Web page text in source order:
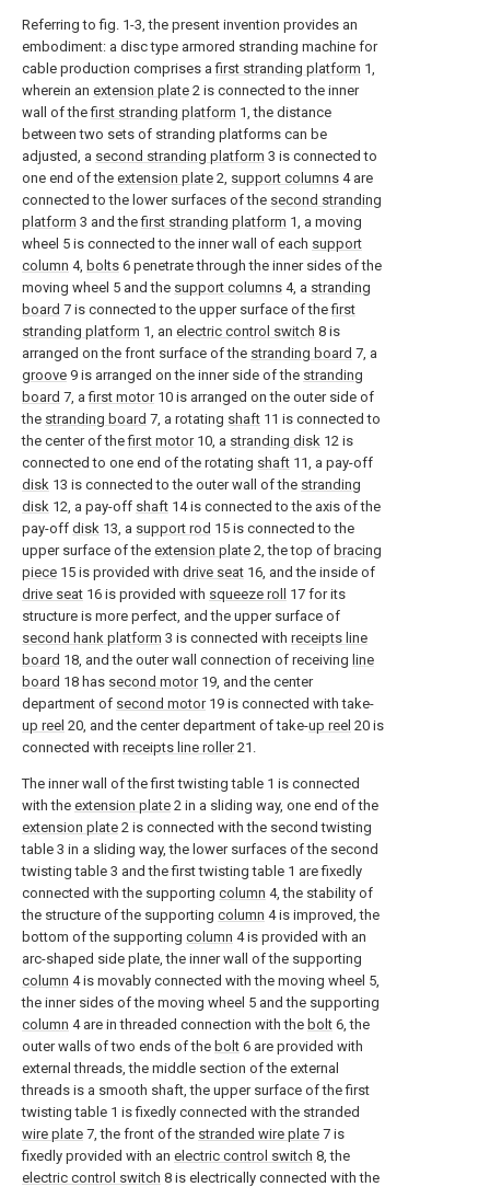
Referring to fig. 1-3, the present invention provides an
embodiment: a disc type armored stranding machine for
cable production comprises afirst stranding platform 1,
wherein an extension plate 2 is connected to the inner
wall of thefirst stranding platform 1, the distance
between two sets of stranding platforms can be
adjusted, a second stranding platform 3 is connected to
one end of the extension plate 2, support columns 4 are
connected to the lower surfaces of the second stranding
platform 3 and thefirst stranding platform 1, a moving
wheel 5 is connected to the inner wall of each support
column 4, bolts 6 penetrate through the inner sides of the
moving wheel 5 and the support columns 4, a stranding
board 7 is connected to the upper surface of thefirst
stranding platform 1, an electric control switch 8 is
arranged on the front surface of the stranding board 7, a
groove 9 is arranged on the inner side of the stranding
board 7, afirst motor10 is arranged on the outer side of
the stranding board 7, a rotating shaft 11 is connected to
the center of thefirst motor10, a stranding disk 12 is
connected to one end of the rotating shaft 11, a pay-off
disk 13 is connected to the outer wall of the stranding
disk 12, a pay-off shaft 14 is connected to the axis of the
pay-off disk 13, a support rod 15 is connected to the
upper surface of the extension plate 2, the top of bracing
piece 15 is provided with drive seat 16, and the inside of
drive seat 16 is provided with squeeze roll
17 for its
structure is more perfect, and the upper surface of
second hank platform 3 is connected with receipts line
board 18, and the outer wall connection of receiving line
board 18 has second motor19, and the center
department of second motor19 is connected with take-
up reel 20, and the center department of take-up reel 20 is
connected with receipts line roller21.
The inner wall of the first twisting table 1 is connected
with the extension plate 2 in a sliding way, one end of the
extension plate 2 is connected with the second twisting
table 3 in a sliding way, the lower surfaces of the second
twisting table 3 and the first twisting table 1 are fixedly
connected with the supporting column 4, the stability of
the structure of the supporting column 4 is improved, the
bottom of the supporting column 4 is provided with an
arc-shaped side plate, the inner wall of the supporting
column 4 is movably connected with the moving wheel 5,
the inner sides of the moving wheel 5 and the supporting
column 4 are in threaded connection with the bolt 6, the
outer walls of two ends of the bolt 6 are provided with
external threads, the middle section of the external
threads is a smooth shaft, the upper surface of the first
twisting table 1 is fixedly connected with the stranded
wire plate 7, the front of the stranded wire plate 7 is
fixedly provided with an electric control switch 8, the
electric control switch 8 is electrically connected with the